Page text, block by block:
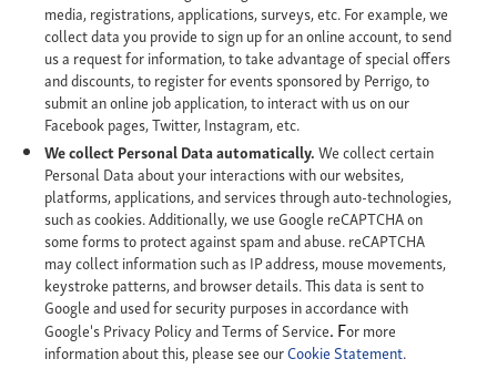
media, registrations, applications, surveys, etc. For example, we
collect data you provide to sign up for an online account, to send
us a request for information, to take advantage of special offers
and discounts, to register for events sponsored by Perrigo, to
submit an online job application, to interact with us on our
Facebook pages, Twitter, Instagram, etc.
We collect Personal Data automatically.We collect certain
Personal Data about your interactions with our websites,
platforms, applications, and services through auto-technologies,
such as cookies. Additionally, we use Google reCAPTCHA on
some forms to protect against spam and abuse. reCAPTCHA
may collect information such as IP address, mouse movements,
keystroke patterns, and browser details. This data is sent to
Google and used for security purposes in accordance with
Google's Privacy Policy and Terms of Service. For more
information about this, please see ourCookie Statement.